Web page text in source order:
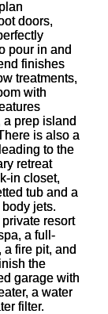
doors,
pour in and
finishes
treatments,
with
a prep island
is also a
to the
retreat
in closet,
tub and a
jets.
resort
a full-
a fire pit, and
the
garage with
a water
filter.